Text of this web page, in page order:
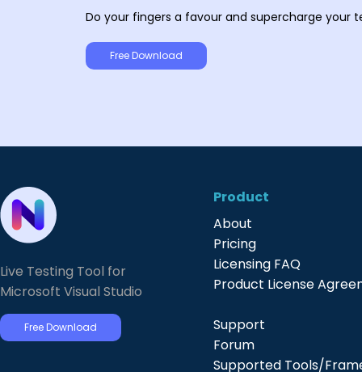
Do your fingers a favour and supercharge your
Free Download
Live Testing Tool for
Microsoft Visual Studio
Free Download
Product
About
Pricing
Licensing FAQ
Product License
Support
Forum
Supported Tools/